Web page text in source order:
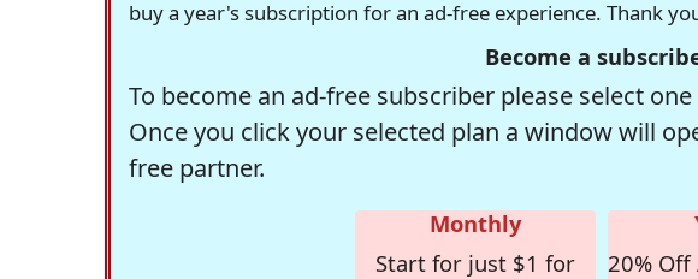
buy a year's subscription for an ad-free experience. Thank
Become a
To become an ad-free subscriber please select
Once you click your selected plan a window will
free partner.
Monthly
Start for just $1 for
20% Off